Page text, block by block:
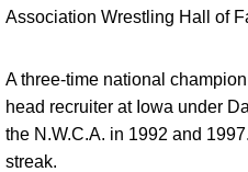
Association Wrestling Hall of
A three-time national
head recruiter at Iowa under
the N.W.C.A. in 1992 and
streak.